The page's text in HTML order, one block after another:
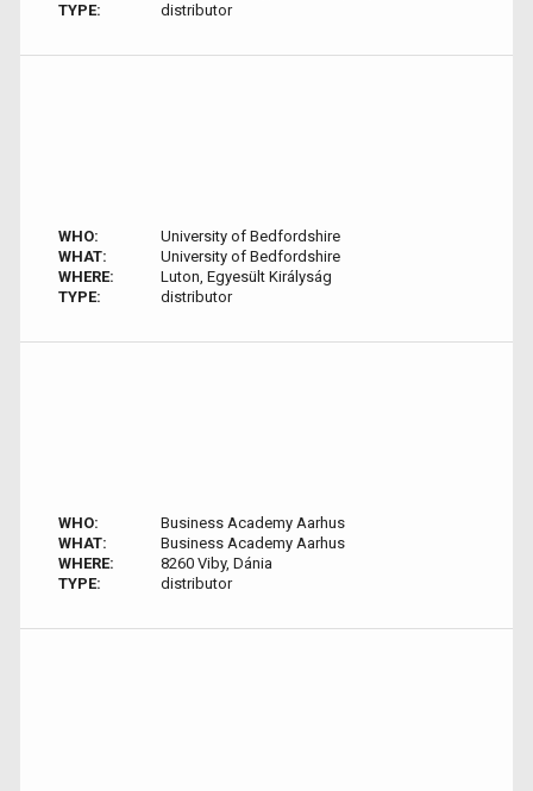
TYPE:
distributor
WHO:
University of Bedfordshire
WHAT:
University of Bedfordshire
WHERE:
Luton, Egyesült Királyság
TYPE:
distributor
WHO:
Business Academy Aarhus
WHAT:
Business Academy Aarhus
WHERE:
8260 Viby, Dánia
TYPE:
distributor